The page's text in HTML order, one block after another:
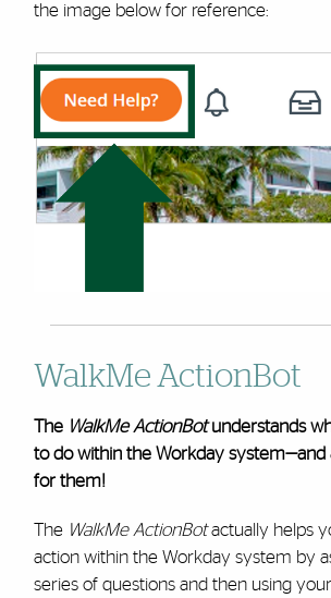
the image below for reference:
WalkMe ActionBot
The WalkMe ActionBotunderstands
to do within the Workday system—and
for them!
The WalkMe ActionBotactually helps
action within the Workday system by
series of questions and then using